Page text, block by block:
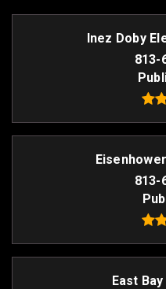
Inez Doby
813-
813-
East